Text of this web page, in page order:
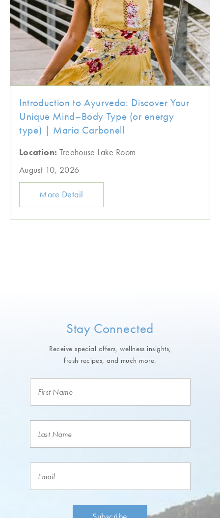
Introduction to Ayurveda: Discover Your
Unique Mind–Body Type (or energy
type) | Maria Carbonell
Location: Treehouse Lake Room
August 10, 2026
More Detail
Stay Connected
Receive special offers, wellness insights,
fresh recipes, and much more.